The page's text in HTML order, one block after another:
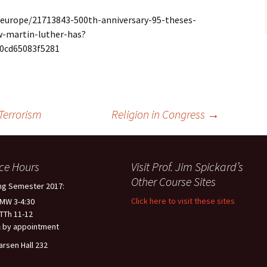
21713843-500th-anniversary-95-theses-
martin-luther-has?
Religion in Congress →
Hours
Semester 2017:
3-4:30
11-12
by appointment
Hall 232
Visit Prof. Jim Spickard’s
Other Course Sites
Click here to visit these sites